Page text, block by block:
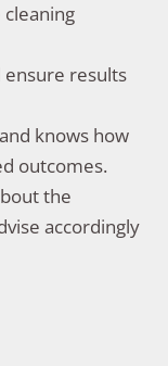
ensure results
knows how
outcomes.
the
accordingly